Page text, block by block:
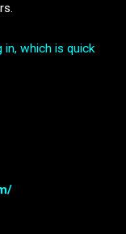
which is quick